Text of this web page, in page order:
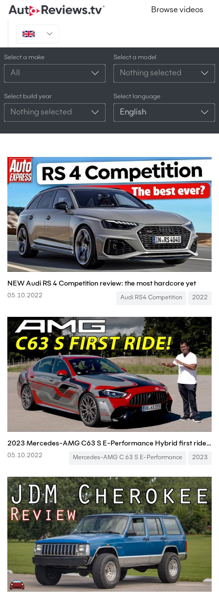
Browse videos
Select a make
All
Select a model
Nothing selected
Select build year
Nothing selected
Select language
English
NEW Audi RS 4 Competition review: the most hardcore yet
05.10.2022 Audi RS4 Competition 2022
2023 Mercedes-AMG C63 S E-Performance Hybrid first ride with Race Start / Launch Control
05.10.2022 Mercedes-AMG C 63 S E-Performance 2023